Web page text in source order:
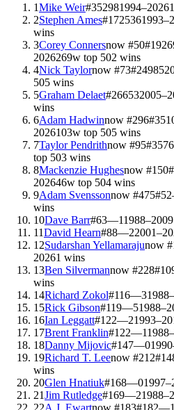
1Mike Weir#352981994–2026
2Stephen Ames#172536
wins
3Corey Connersnow #50#19
2026269w top 502 wins
4Nick Taylornow #73#24985
505 wins
5Graham Delaet#26653
wins
6Adam Hadwinnow #296#35
2026103w top 505 wins
7Taylor Pendrithnow #95#3576
top 503 wins
8Mackenzie Hughesnow #150#
202646w top 504 wins
9Adam Svenssonnow #475#52
wins
10Dave Barr#63—11988–2009
11David Hearn#88—2
12Sudarshan Yellamarajunow #
20261 wins
13Ben Silvermannow #228#
wins
14Richard Zokol#116—3
15Rick Gibson#119—5
16Ian Leggatt#122—2
17Brent Franklin#122—1
18Danny Mijovic#147—0
19Richard T. Leenow #212#
wins
20Glen Hnatiuk#168—0
21Jim Rutledge#169—2
22A.J. Ewartnow #183#182—1